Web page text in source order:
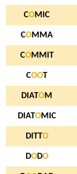
COMIC
COMMA
COMMIT
COOT
DIATOM
DIATOMIC
DITTO
DODO